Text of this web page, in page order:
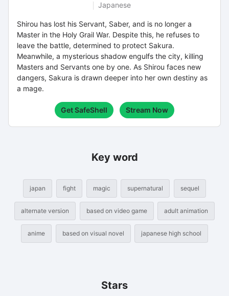
Japanese
Shirou has lost his Servant, Saber, and is no longer a
Master in the Holy Grail War. Despite this, he refuses to
leave the battle, determined to protect Sakura.
Meanwhile, a mysterious shadow engulfs the city, killing
Masters and Servants one by one. As Shirou faces new
dangers, Sakura is drawn deeper into her own destiny as
a mage.
Get SafeShell Stream Now
Key word
japan fight magic supernatural sequel
alternate version based on video game adult animation
anime based on visual novel japanese high school
Stars